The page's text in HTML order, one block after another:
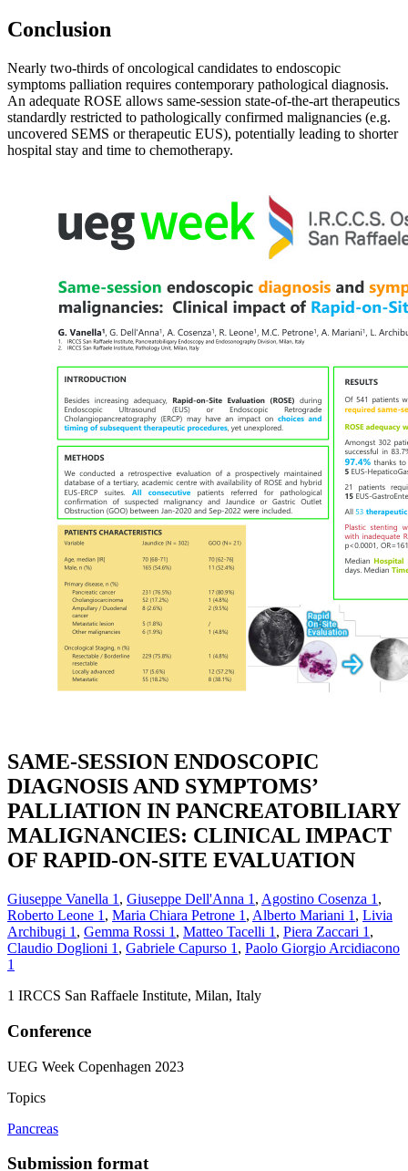
Conclusion
Nearly two-thirds of oncological candidates to endoscopic
symptoms palliation requires contemporary pathological diagnosis.
An adequate ROSE allows same-session state-of-the-art therapeutics
standardly restricted to pathologically confirmed malignancies (e.g.
uncovered SEMS or therapeutic EUS), potentially leading to shorter
hospital stay and time to chemotherapy.
SAME-SESSION ENDOSCOPIC
DIAGNOSIS AND SYMPTOMS’
PALLIATION IN PANCREATOBILIARY
MALIGNANCIES: CLINICAL IMPACT
OF RAPID-ON-SITE EVALUATION
Giuseppe Vanella 1 , Giuseppe Dell'Anna 1 , Agostino Cosenza 1 ,
Roberto Leone 1 , Maria Chiara Petrone 1 , Alberto Mariani 1 , Livia
Archibugi 1 , Gemma Rossi 1 , Matteo Tacelli 1 , Piera Zaccari 1 ,
Claudio Doglioni 1 , Gabriele Capurso 1 , Paolo Giorgio Arcidiacono
1
1 IRCCS San Raffaele Institute, Milan, Italy
Conference
UEG Week Copenhagen 2023
Topics
Pancreas
Submission format